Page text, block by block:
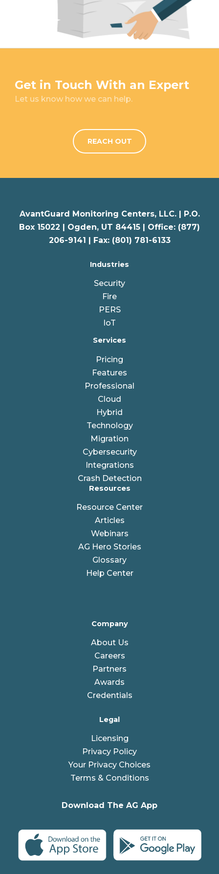
Get in Touch With an Expert
Let us know how we can help.
REACH OUT
AvantGuard Monitoring Centers, LLC. |
P.O.
Box 15022 | Ogden, UT 84415 | Office: (877)
206-9141 | Fax: (801) 781-6133
Industries
Security
Fire
PERS
IoT
Services
Pricing
Features
Professional
Cloud
Hybrid
Technology
Migration
Cybersecurity
Integrations
Crash Detection
Resources
Resource Center
Articles
Webinars
AG Hero Stories
Glossary
Help Center
Company
About Us
Careers
Partners
Awards
Credentials
Legal
Licensing
Privacy Policy
Your Privacy Choices
Terms & Conditions
Download The AG App